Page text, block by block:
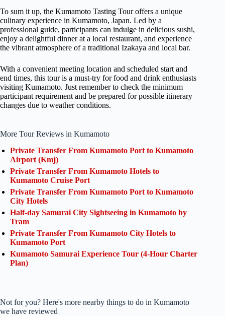
To sum it up, the Kumamoto Tasting Tour offers a unique
culinary experience in Kumamoto, Japan. Led by a
professional guide, participants can indulge in delicious sushi,
enjoy a delightful dinner at a local restaurant, and experience
the vibrant atmosphere of a traditional Izakaya and local bar.
With a convenient meeting location and scheduled start and
end times, this tour is a must-try for food and drink enthusiasts
visiting Kumamoto. Just remember to check the minimum
participant requirement and be prepared for possible itinerary
changes due to weather conditions.
More Tour Reviews in Kumamoto
Private Transfer From Kumamoto Port to Kumamoto
Airport (Kmj)
Private Transfer From Kumamoto Hotels to
Kumamoto Cruise Port
Private Transfer From Kumamoto Port to Kumamoto
City Hotels
Half-day Samurai City Sightseeing in Kumamoto by
Tram
Private Transfer From Kumamoto City Hotels to
Kumamoto Port
Kumamoto Samurai Experience Tour (4-Hour Charter
Plan)
Not for you? Here's more nearby things to do in Kumamoto
we have reviewed